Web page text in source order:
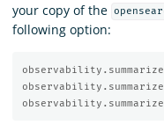
your copy of the
following option: